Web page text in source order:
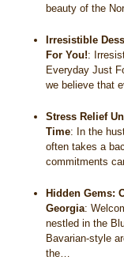
beauty of the
Irresistible
For You!:
Everyday Just
we believe that
Stress Relief
Time: In the
often takes a
commitments
Hidden Gems:
Georgia:
nestled in the
Bavarian-style
the…